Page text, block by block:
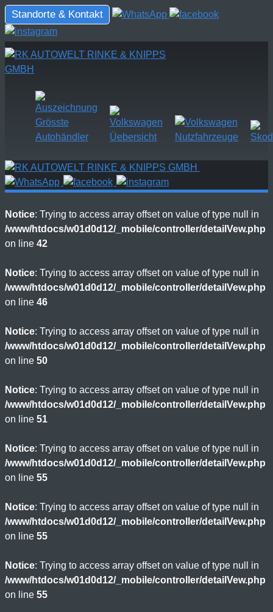
Standorte & Kontakt
Notice: Trying to access array offset on value of type null in
/www/htdocs/w01d0d12/_mobile/controller/detailVew.php
on line 42
Notice: Trying to access array offset on value of type null in
/www/htdocs/w01d0d12/_mobile/controller/detailVew.php
on line 46
Notice: Trying to access array offset on value of type null in
/www/htdocs/w01d0d12/_mobile/controller/detailVew.php
on line 50
Notice: Trying to access array offset on value of type null in
/www/htdocs/w01d0d12/_mobile/controller/detailVew.php
on line 51
Notice: Trying to access array offset on value of type null in
/www/htdocs/w01d0d12/_mobile/controller/detailVew.php
on line 55
Notice: Trying to access array offset on value of type null in
/www/htdocs/w01d0d12/_mobile/controller/detailVew.php
on line 55
Notice: Trying to access array offset on value of type null in
/www/htdocs/w01d0d12/_mobile/controller/detailVew.php
on line 55